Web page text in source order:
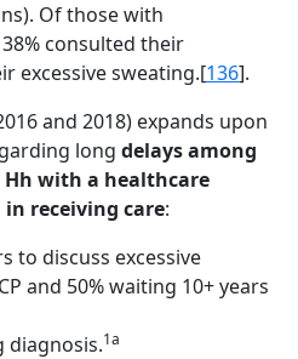
Of those with
consulted their
excessive sweating.[136].
and 2018) expands upon
long delays among
with a healthcare
in receiving care:
to discuss excessive
and 50% waiting 10+ years
diagnosis.1a